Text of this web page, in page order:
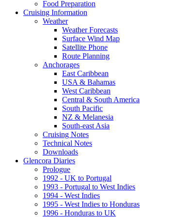
Food Preparation
Cruising Information
Weather
Weather Forecasts
Surface Wind Map
Satellite Phone
Route Planning
Anchorages
East Caribbean
USA & Bahamas
West Caribbean
Central & South America
South Pacific
NZ & Melanesia
South-east Asia
Cruising Notes
Technical Notes
Downloads
Glencora Diaries
Prologue
1992 - UK to Portugal
1993 - Portugal to West Indies
1994 - West Indies
1995 - West Indies to Honduras
1996 - Honduras to UK